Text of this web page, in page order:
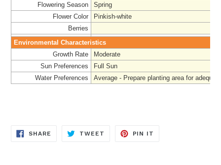
Flowering Season
Spring
Flower Color
Pinkish-white
Berries
Environmental Characteristics
Growth Rate
Moderate
Sun Preferences
Full Sun
Water Preferences
Average - Prepare planting area for
SHARE SHARE
TWEET TWEET
PIN IT